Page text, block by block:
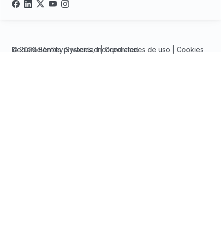
© 2026 Bentley Systems, incorporated
Declaración de privacidad|Condiciones de uso Cookies